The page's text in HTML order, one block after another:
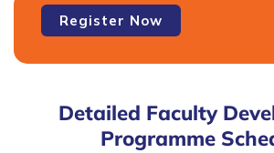
Faculty
Development
quantity
Register Now
Detailed Faculty
Programme